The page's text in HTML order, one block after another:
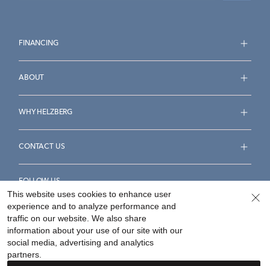
FINANCING
ABOUT
WHY HELZBERG
CONTACT US
FOLLOW US
Accessibility Statement
This website uses cookies to enhance user
experience and to analyze performance and
traffic on our website. We also share
information about your use of our site with our
social media, advertising and analytics
partners.